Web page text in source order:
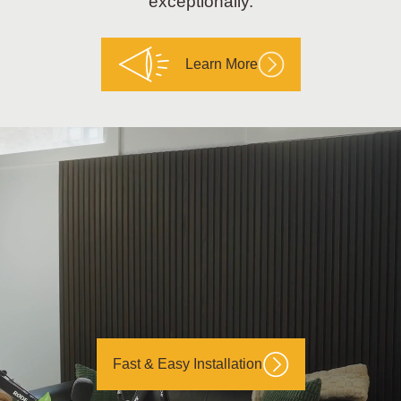
Learn More
Fast & Easy Installation